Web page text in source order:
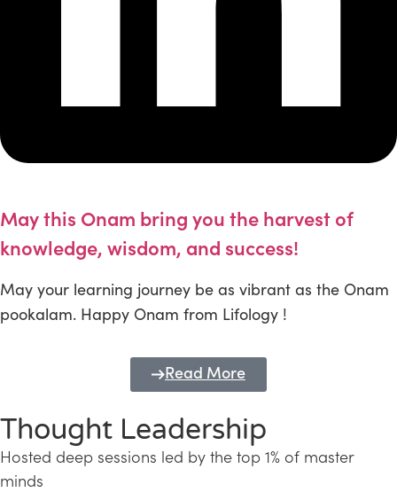
May this Onam bring you the harvest of
knowledge, wisdom, and success!
May your learning journey be as vibrant as the Onam
pookalam. Happy Onam from Lifology !
Read More
Thought Leadership
Hosted deep sessions led by the top 1% of master
minds